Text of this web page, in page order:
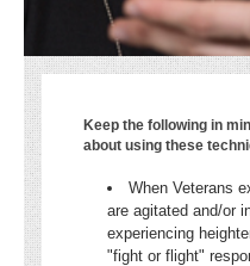
Keep the following in
about using these
When Veterans
are agitated and/or
experiencing
"fight or flight"